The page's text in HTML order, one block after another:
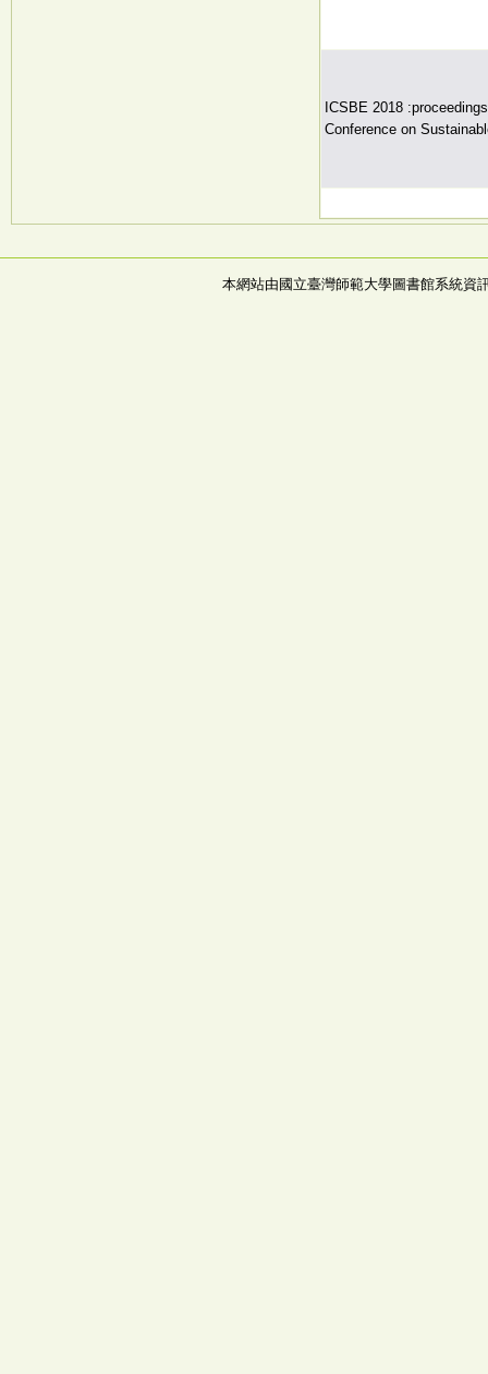
ICSBE 2018
Conference on
本網站由國立臺灣師範大學圖書館系統資